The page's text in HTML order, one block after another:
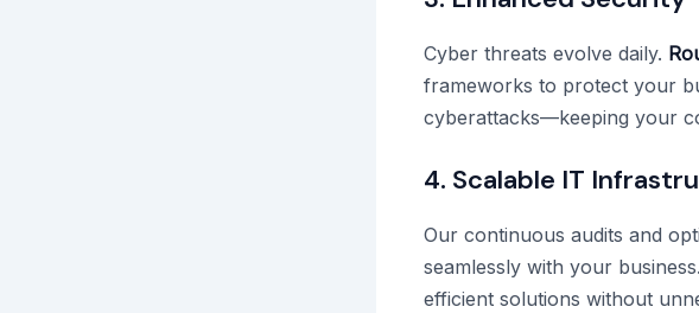
Cyber threats evolve daily.
frameworks to protect your
cyberattacks—keeping your
4. Scalable IT
Our continuous audits and
seamlessly with your
efficient solutions without